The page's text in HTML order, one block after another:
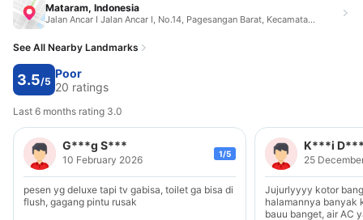
Mataram, Indonesia
Jalan Ancar I Jalan Ancar I, No.14, Pagesangan Barat, Kecamatan Mataram Mataram Indonesia 83125
See All Nearby Landmarks
3.5/5
Poor
20 ratings
Last 6 months rating 3.0
G***g S***
10 February 2026 1/5
pesen yg deluxe tapi tv gabisa, toilet ga bisa di
flush, gagang pintu rusak
K***i
25
Jujurlyyyy kotor
halamannya banyak
bauu banget, air AC